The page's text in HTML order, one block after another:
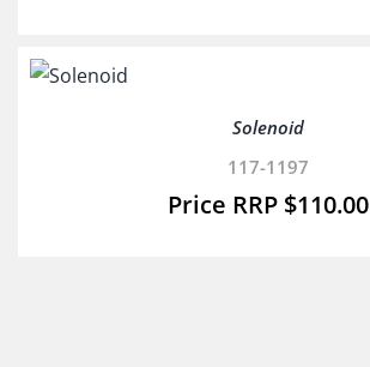
Solenoid
117-1197
$110.00